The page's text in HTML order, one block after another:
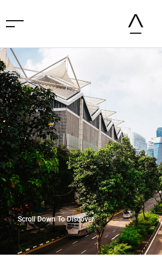
Scroll Down To Discover